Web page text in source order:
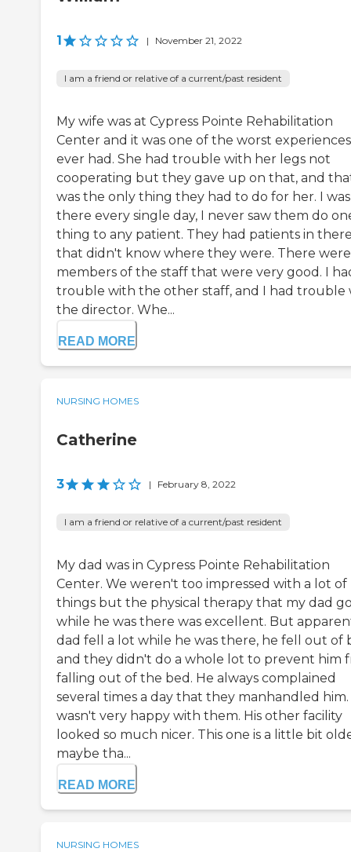
1 | November 21, 2022
I am a friend or relative of a current/past resident
My wife was at Cypress Pointe Rehabilitation
Center and it was one of the worst
ever had. She had trouble with her legs not
cooperating but they gave up on that, and
was the only thing they had to do for her. I
there every single day, I never saw them do
thing to any patient. They had patients in
that didn't know where they were. There
members of the staff that were very good. I
trouble with the other staff, and I had trouble
the director. Whe...
READ MORE
NURSING HOMES
Catherine
3 | February 8, 2022
I am a friend or relative of a current/past resident
My dad was in Cypress Pointe Rehabilitation
Center. We weren't too impressed with a lot of
things but the physical therapy that my dad
while he was there was excellent. But
dad fell a lot while he was there, he fell out of
and they didn't do a whole lot to prevent him
falling out of the bed. He always complained
several times a day that they manhandled him.
wasn't very happy with them. His other facility
looked so much nicer. This one is a little bit
maybe tha...
READ MORE
NURSING HOMES